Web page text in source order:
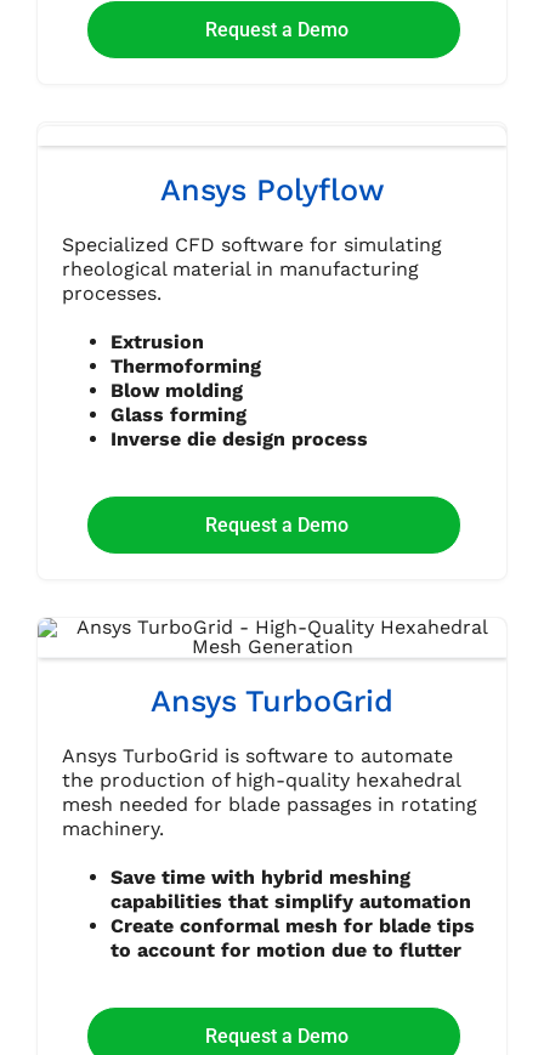
Request a Demo
Ansys Polyflow
Specialized CFD software for simulating
rheological material in manufacturing
processes.
Extrusion
Thermoforming
Blow molding
Glass forming
Inverse die design process
Request a Demo
Ansys TurboGrid
Ansys TurboGrid is software to automate
the production of high-quality hexahedral
mesh needed for blade passages in rotating
machinery.
Save time with hybrid meshing
capabilities that simplify automation
Create conformal mesh for blade tips
to account for motion due to flutter
Request a Demo